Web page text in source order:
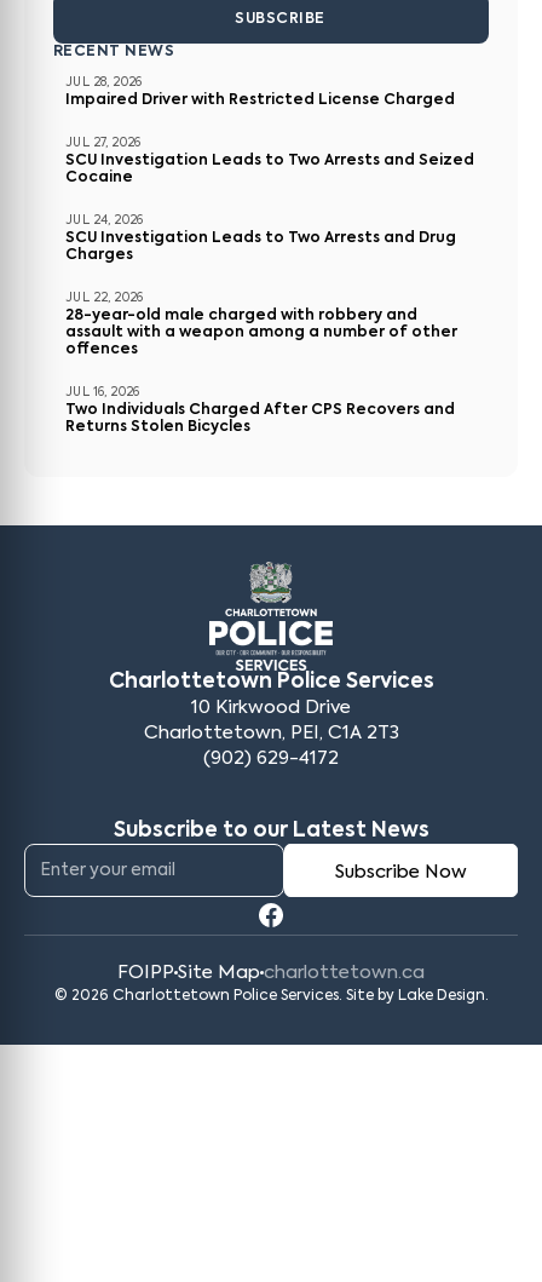
SUBSCRIBE
RECENT NEWS
JUL 28, 2026
Impaired Driver with Restricted License Charged
JUL 27, 2026
SCU Investigation Leads to Two Arrests and Seized
Cocaine
JUL 24, 2026
SCU Investigation Leads to Two Arrests and Drug
Charges
JUL 22, 2026
28-year-old male charged with robbery and
assault with a weapon among a number of other
offences
JUL 16, 2026
Two Individuals Charged After CPS Recovers and
Returns Stolen Bicycles
Charlottetown Police Services
10 Kirkwood Drive
Charlottetown, PEI, C1A 2T3
(902) 629-4172
Subscribe to our Latest News
FOIPP Site Map charlottetown.ca
© 2026 Charlottetown Police Services. Site by Lake Design.